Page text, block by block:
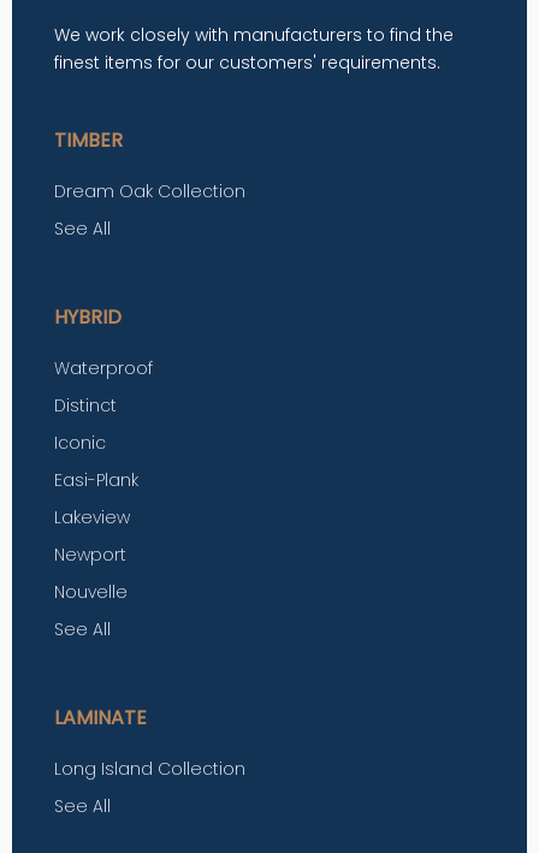
We work closely with manufacturers to find the
finest items for our customers' requirements.
TIMBER
Dream Oak Collection
See All
HYBRID
Waterproof
Distinct
Iconic
Easi-Plank
Lakeview
Newport
Nouvelle
See All
LAMINATE
Long Island Collection
See All